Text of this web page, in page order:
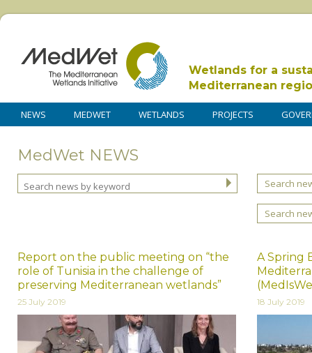
Wetlands for a
Mediterranean
NEWS MEDWET WETLANDS PROJECTS
MedWet NEWS
Search
Search
Report on the public meeting on “the
role of Tunisia in the challenge of
preserving Mediterranean wetlands”
25 July 2019
A Spring
18 July 2019